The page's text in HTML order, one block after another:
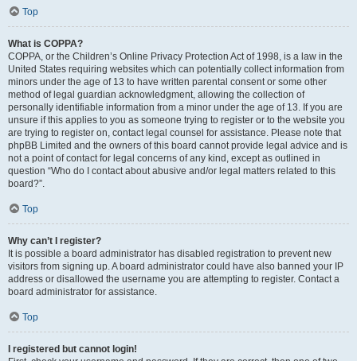
Top
What is COPPA?
COPPA, or the Children’s Online Privacy Protection Act of 1998, is a law in the
United States requiring websites which can potentially collect information from
minors under the age of 13 to have written parental consent or some other
method of legal guardian acknowledgment, allowing the collection of
personally identifiable information from a minor under the age of 13. If you are
unsure if this applies to you as someone trying to register or to the website you
are trying to register on, contact legal counsel for assistance. Please note that
phpBB Limited and the owners of this board cannot provide legal advice and is
not a point of contact for legal concerns of any kind, except as outlined in
question “Who do I contact about abusive and/or legal matters related to this
board?”.
Top
Why can’t I register?
It is possible a board administrator has disabled registration to prevent new
visitors from signing up. A board administrator could have also banned your IP
address or disallowed the username you are attempting to register. Contact a
board administrator for assistance.
Top
I registered but cannot login!